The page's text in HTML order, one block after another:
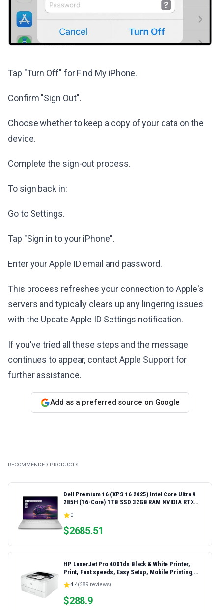
Tap "Turn Off" for Find My iPhone.
Confirm "Sign Out".
Choose whether to keep a copy of your data on the
device.
Complete the sign-out process.
To sign back in:
Go to Settings.
Tap "Sign in to your iPhone".
Enter your Apple ID email and password.
This process refreshes your connection to Apple's
servers and typically clears up any lingering issues
with the Update Apple ID Settings notification.
If you've tried all these steps and the message
continues to appear, contact Apple Support for
further assistance.
Add as a preferred source on Google
RECOMMENDED PRODUCTS
Dell Premium 16 (XPS 16 2025) Intel Core Ultra 9
285H (16-Core) 1TB SSD 32GB RAM NVIDIA RTX
Laptop
0
$2685.51
HP LaserJet Pro 4001dn Black & White Printer,
Print, Fast speeds, Easy Setup, Mobile Printing,
Ethernet/USB only | Model 4001dn, Duplex Printing
4.4(289 reviews)
$288.9